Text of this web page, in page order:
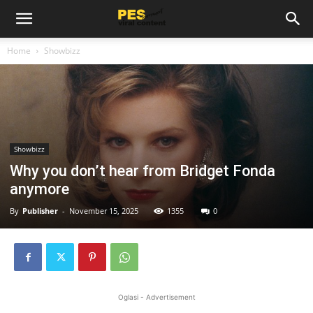
Home Showbizz
Showbizz
Why you don’t hear from Bridget Fonda
anymore
By Publisher - November 15, 2025 1355 0
Oglasi - Advertisement